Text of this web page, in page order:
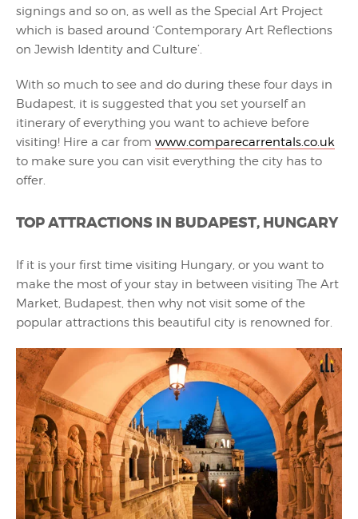
signings and so on, as well as the Special Art Project
which is based around ‘Contemporary Art Reflections
on Jewish Identity and Culture’.
With so much to see and do during these four days in
Budapest, it is suggested that you set yourself an
itinerary of everything you want to achieve before
visiting! Hire a car from www.comparecarrentals.co.uk
to make sure you can visit everything the city has to
offer.
TOP ATTRACTIONS IN BUDAPEST, HUNGARY
If it is your first time visiting Hungary, or you want to
make the most of your stay in between visiting The Art
Market, Budapest, then why not visit some of the
popular attractions this beautiful city is renowned for.